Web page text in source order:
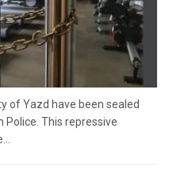
of Yazd have been sealed
Police. This repressive